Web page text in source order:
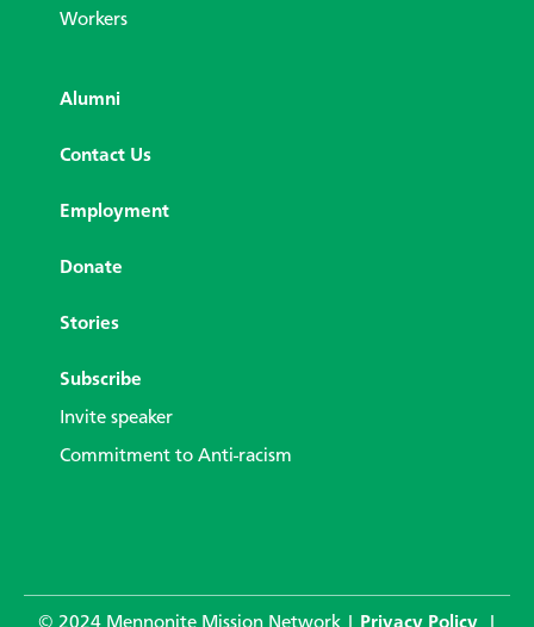
Workers
Alumni
Contact Us
Employment
Donate
Stories
Subscribe
Invite speaker
Commitment to Anti-racism
© 2024 Mennonite Mission Network | Privacy Policy